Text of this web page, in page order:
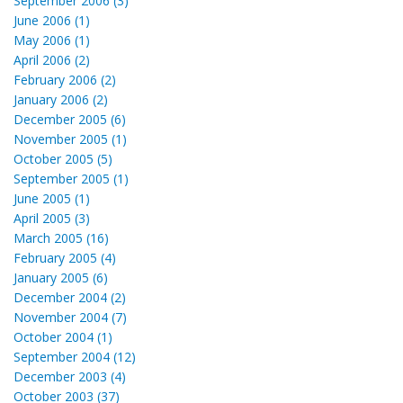
June 2006 (1)
May 2006 (1)
April 2006 (2)
February 2006 (2)
January 2006 (2)
December 2005 (6)
November 2005 (1)
October 2005 (5)
September 2005 (1)
June 2005 (1)
April 2005 (3)
March 2005 (16)
February 2005 (4)
January 2005 (6)
December 2004 (2)
November 2004 (7)
October 2004 (1)
September 2004 (12)
December 2003 (4)
October 2003 (37)